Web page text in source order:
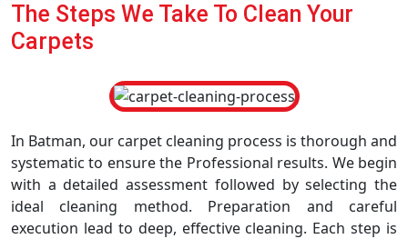
The Steps We Take To Clean Your
Carpets
In Batman, our carpet cleaning process is thorough and
systematic to ensure the Professional results. We begin
with a detailed assessment followed by selecting the
ideal cleaning method. Preparation and careful
execution lead to deep, effective cleaning. Each step is